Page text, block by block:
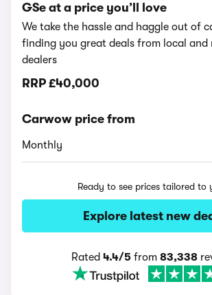
GSe at a price you’ll love
We take the hassle and haggle out of
finding you great deals from local and
dealers
RRP £40,000
Carwow price from
Monthly
Ready to see prices tailored to
Explore latest new
Rated 4.4/5from 83,338